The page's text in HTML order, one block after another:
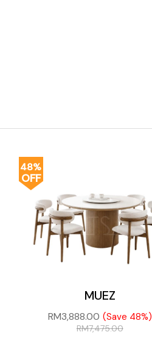
48%
OFF
MUEZ
RM3,888.00 (Save 48%)
RM7,475.00